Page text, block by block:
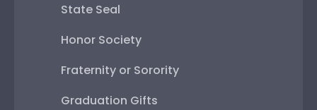
State Seal
Honor Society
Fraternity or Sorority
Graduation Gifts